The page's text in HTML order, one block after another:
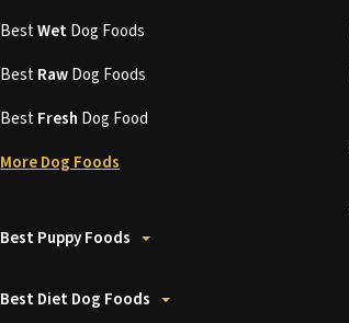
BestWetDog Foods
BestRawDog Foods
BestFresh Dog Food
More Dog Foods
Best Puppy Foods
Best Diet Dog Foods